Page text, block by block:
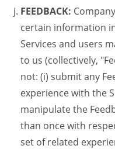
FEEDBACK:
certain information
Services and users
to us (collectively,
not: (i) submit any
experience with the
manipulate the
than once with
set of related